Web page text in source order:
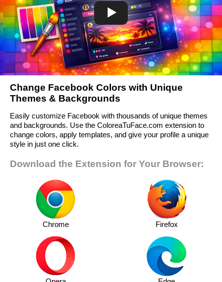
Change Facebook Colors with Unique
Themes & Backgrounds
Easily customize Facebook with thousands of unique themes
and backgrounds. Use the ColoreaTuFace.com extension to
change colors, apply templates, and give your profile a unique
style in just one click.
Download the Extension for Your Browser:
Chrome Firefox